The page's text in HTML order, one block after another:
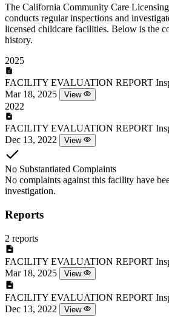
The California Community Care
conducts regular inspections and
licensed childcare facilities. Below is the
history.
2025
FACILITY EVALUATION REPORT
Mar 18, 2025
View
2022
FACILITY EVALUATION REPORT
Dec 13, 2022
View
No Substantiated Complaints
No complaints against this facility have
investigation.
Reports
2 reports
FACILITY EVALUATION REPORT
Mar 18, 2025
View
FACILITY EVALUATION REPORT
Dec 13, 2022
View